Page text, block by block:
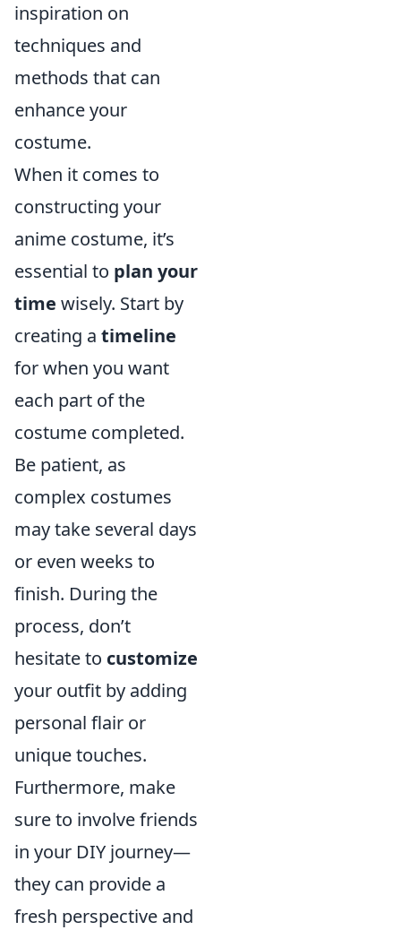
inspiration on
techniques and
methods that can
enhance your
costume.
When it comes to
constructing your
anime costume, it’s
essential to plan your
time wisely. Start by
creating a timeline
for when you want
each part of the
costume completed.
Be patient, as
complex costumes
may take several days
or even weeks to
finish. During the
process, don’t
hesitate to customize
your outfit by adding
personal flair or
unique touches.
Furthermore, make
sure to involve friends
in your DIY journey—
they can provide a
fresh perspective and